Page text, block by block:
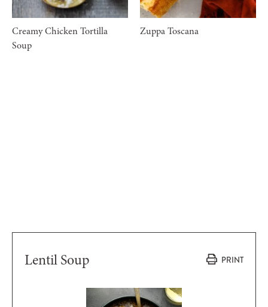
Creamy Chicken Tortilla
Soup
Zuppa Toscana
PRINT
Lentil Soup